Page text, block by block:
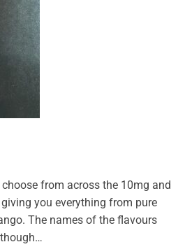
from across the 10mg and
you everything from pure
The names of the flavours